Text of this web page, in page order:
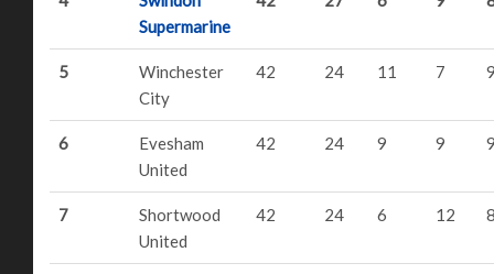
Supermarine
5
Winchester
City
42 24 11 7
6
Evesham
United
42 24 9 9
7
Shortwood
United
42 24 6 12